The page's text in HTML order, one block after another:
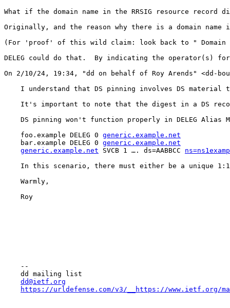
What if the domain name in the RRSIG resource
Originally, and the reason why there is a domain
(For 'proof' of this wild claim: look back to " Domain
DELEG could do that.  By indicating the operator(s)
﻿On 2/10/24, 19:34, "dd on behalf of Roy Arends" <dd-
I understand that DS pinning involves DS material
It's important to note that the digest in a DS
DS pinning won't function properly in DELEG Alias
    foo.example DELEG 0
generic.example.net
    bar.example DELEG 0
generic.example.net
generic.example.net SVCB 1 …. ds=AABBCC
In this scenario, there must either be a unique
    Warmly,
    Roy
    --
    dd mailing list
dd@ietf.org
https://urldefense.com/v3/__https://www.ietf.org/mailman/